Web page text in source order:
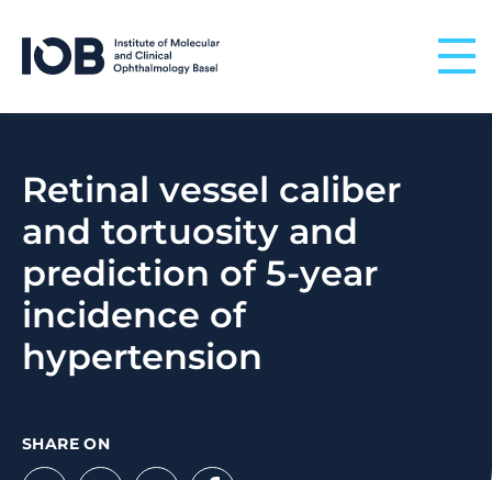
Retinal vessel caliber
and tortuosity and
prediction of 5-year
incidence of
hypertension
SHARE ON